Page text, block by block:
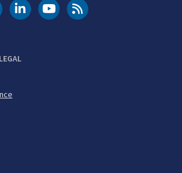
Instagram
DOT LinkedIn
FAA YouTubeCleared for Takeoff